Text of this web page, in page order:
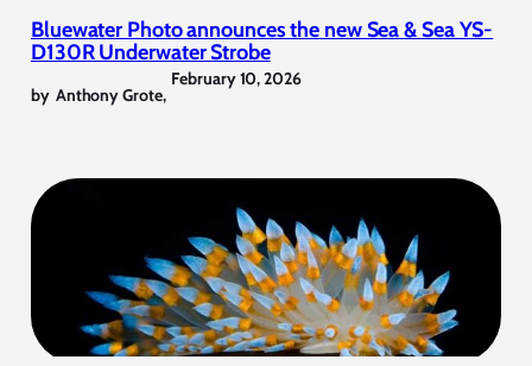
Bluewater Photo announces the new Sea & Sea YS-
D130R Underwater Strobe
by Anthony Grote,
February 10, 2026